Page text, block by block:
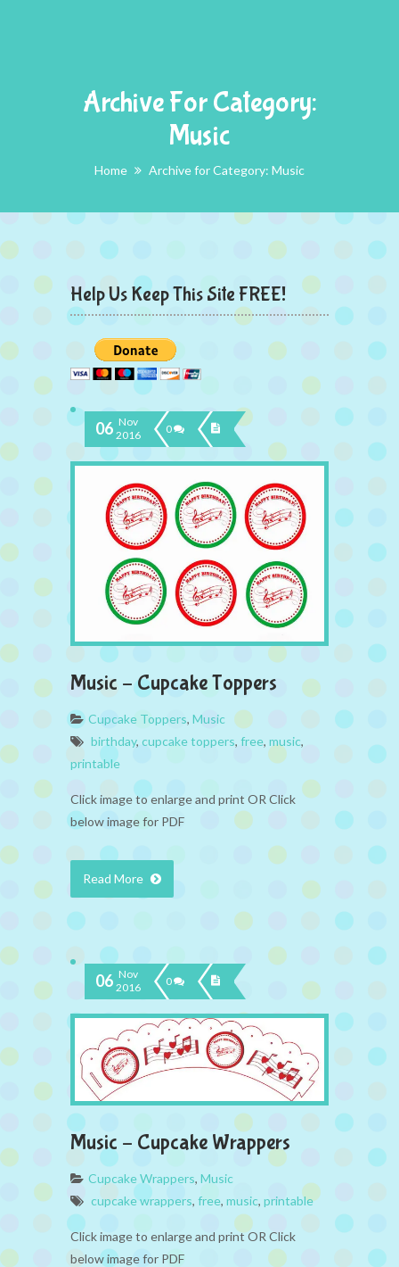
Archive For Category:
Music
Home Archive for Category: Music
Help Us Keep This Site FREE!
06 Nov
2016
0
Music – Cupcake Toppers
Cupcake Toppers, Music
birthday, cupcake toppers, free, music,
printable
Click image to enlarge and print OR Click
below image for PDF
Read More
06 Nov
2016
0
Music – Cupcake Wrappers
Cupcake Wrappers, Music
cupcake wrappers, free, music, printable
Click image to enlarge and print OR Click
below image for PDF